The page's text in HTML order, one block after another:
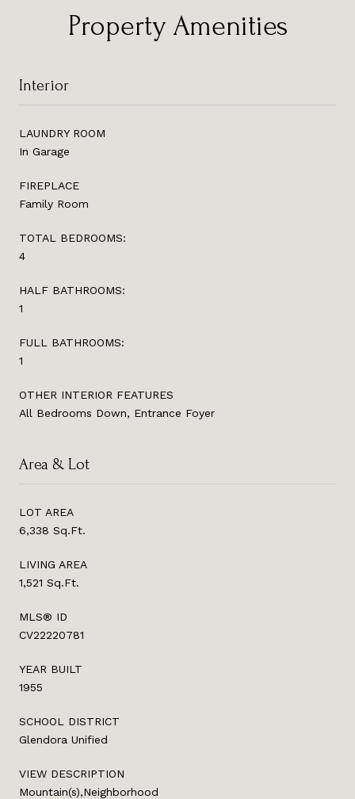
Property Amenities
Interior
LAUNDRY ROOM
In Garage
FIREPLACE
Family Room
TOTAL BEDROOMS:
4
HALF BATHROOMS:
1
FULL BATHROOMS:
1
OTHER INTERIOR FEATURES
All Bedrooms Down, Entrance Foyer
Area & Lot
LOT AREA
6,338 Sq.Ft.
LIVING AREA
1,521 Sq.Ft.
MLS® ID
CV22220781
YEAR BUILT
1955
SCHOOL DISTRICT
Glendora Unified
VIEW DESCRIPTION
Mountain(s),Neighborhood